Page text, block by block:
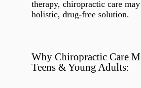
therapy, chiropractic care
holistic, drug‑free solution.
Why Chiropractic Care
Teens & Young Adults: